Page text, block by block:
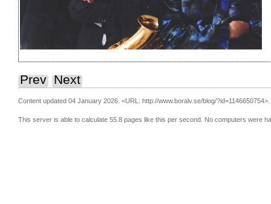
Prev Next
Content updated 04 January 2026. <URL: http://www.boralv.se/blog/?id=1146650754>.
This server is able to calculate 55.8 pages like this per second. No computers were